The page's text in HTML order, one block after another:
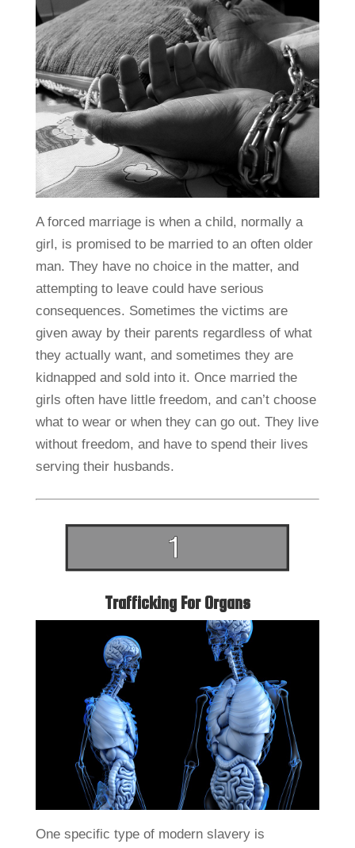
A forced marriage is when a child, normally a
girl, is promised to be married to an often older
man. They have no choice in the matter, and
attempting to leave could have serious
consequences. Sometimes the victims are
given away by their parents regardless of what
they actually want, and sometimes they are
kidnapped and sold into it. Once married the
girls often have little freedom, and can’t choose
what to wear or when they can go out. They live
without freedom, and have to spend their lives
serving their husbands.
Trafficking For Organs
One specific type of modern slavery is